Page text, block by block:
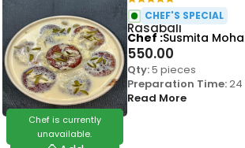
Chef is currently
unavailable.
Rasabali
550.00
CHEF'S SPECIAL
Qty:5 pieces
Preparation Time:24
Read More
Chef Susmita